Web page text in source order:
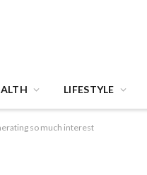
LIFESTYLE
so much interest